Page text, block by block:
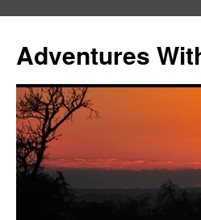
content
Adventures